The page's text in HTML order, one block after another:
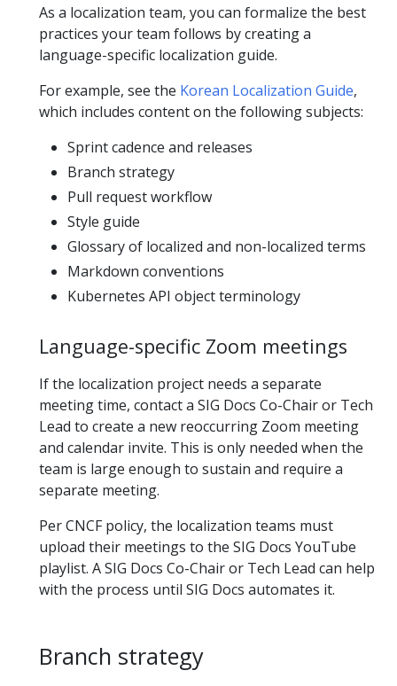
As a localization team, you can formalize the best
practices your team follows by creating a
language-specific localization guide.
For example, see the Korean Localization Guide,
which includes content on the following subjects:
Sprint cadence and releases
Branch strategy
Pull request workflow
Style guide
Glossary of localized and non-localized terms
Markdown conventions
Kubernetes API object terminology
Language-specific Zoom meetings
If the localization project needs a separate
meeting time, contact a SIG Docs Co-Chair or Tech
Lead to create a new reoccurring Zoom meeting
and calendar invite. This is only needed when the
team is large enough to sustain and require a
separate meeting.
Per CNCF policy, the localization teams must
upload their meetings to the SIG Docs YouTube
playlist. A SIG Docs Co-Chair or Tech Lead can help
with the process until SIG Docs automates it.
Branch strategy